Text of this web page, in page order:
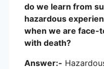
do we learn from
hazardous
when we are face-
with death?
Answer:-